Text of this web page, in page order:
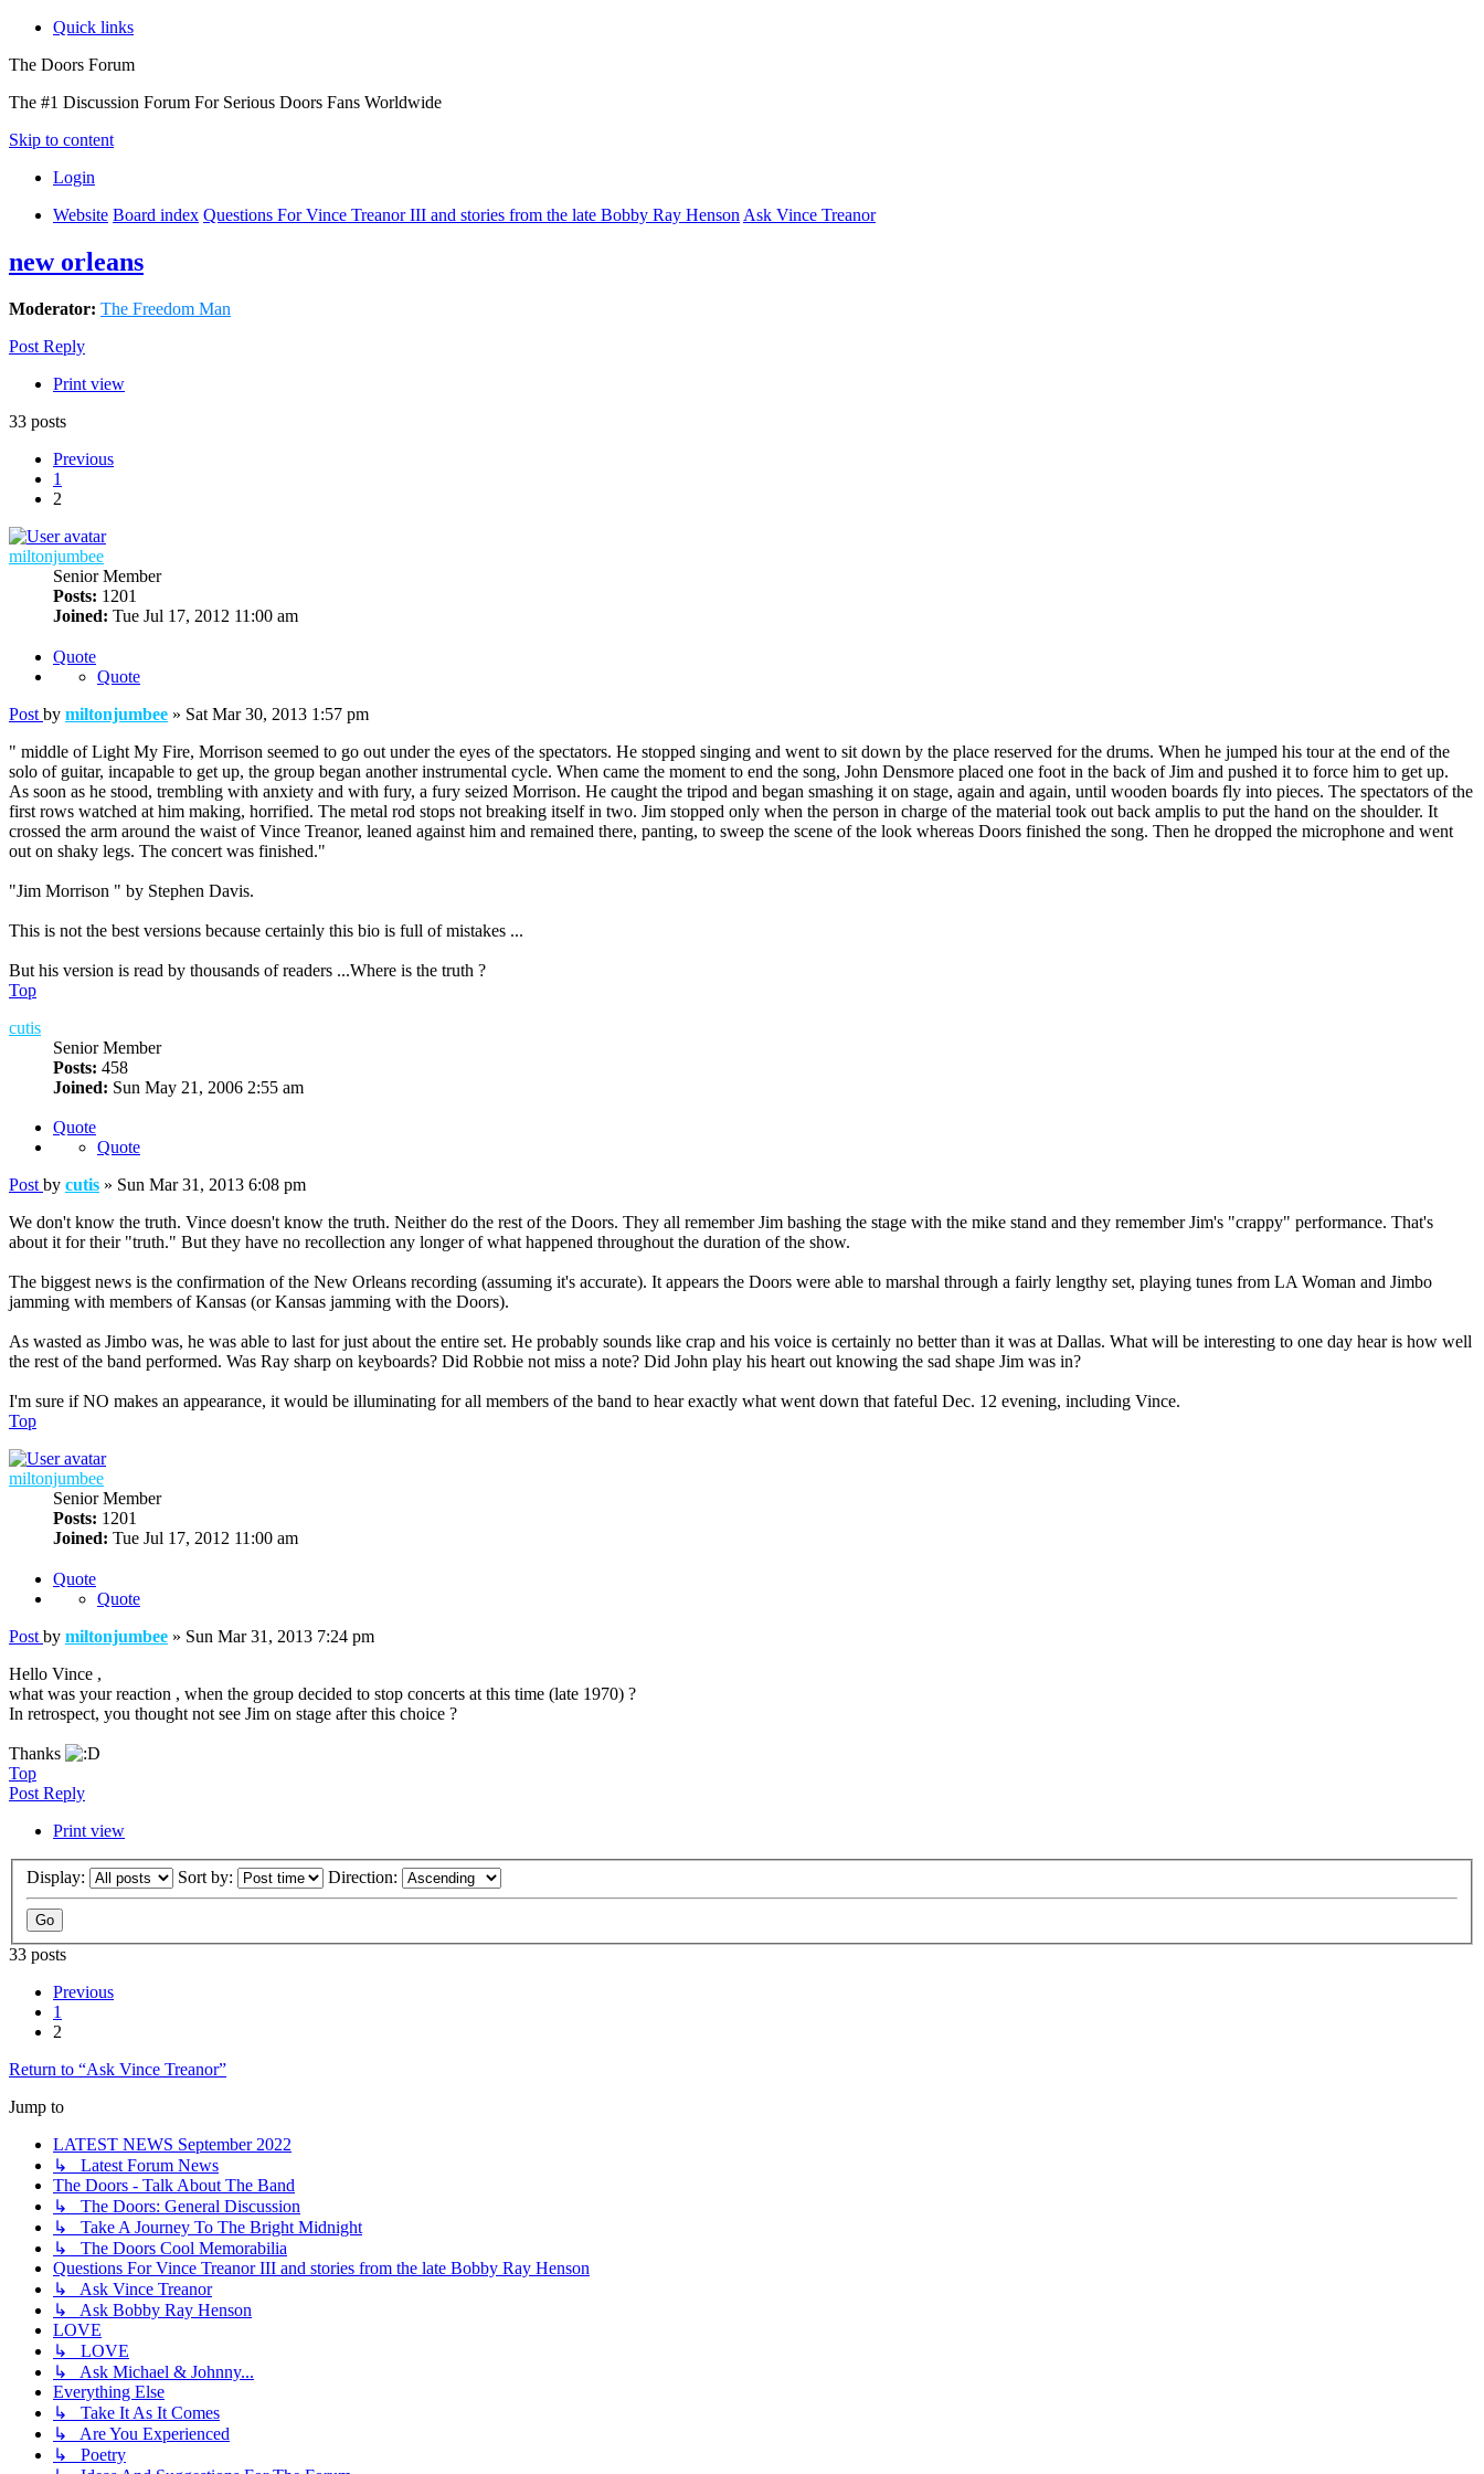
Quick links
The Doors Forum
The #1 Discussion Forum For Serious Doors Fans Worldwide
Skip to content
Login
Website Board index Questions For Vince Treanor III and stories from the late Bobby Ray Henson Ask Vince Treanor
new orleans
Moderator: The Freedom Man
Post Reply
Print view
33 posts
Previous
1
2
miltonjumbee
Senior Member
Posts: 1201
Joined: Tue Jul 17, 2012 11:00 am
Quote
Quote
Post by miltonjumbee » Sat Mar 30, 2013 1:57 pm
" middle of Light My Fire, Morrison seemed to go out under the eyes of the spectators. He stopped singing and went to sit down by the place reserved for the drums. When he jumped his tour at the end of the
solo of guitar, incapable to get up, the group began another instrumental cycle. When came the moment to end the song, John Densmore placed one foot in the back of Jim and pushed it to force him to get up.
As soon as he stood, trembling with anxiety and with fury, a fury seized Morrison. He caught the tripod and began smashing it on stage, again and again, until wooden boards fly into pieces. The spectators of the
first rows watched at him making, horrified. The metal rod stops not breaking itself in two. Jim stopped only when the person in charge of the material took out back amplis to put the hand on the shoulder. It
crossed the arm around the waist of Vince Treanor, leaned against him and remained there, panting, to sweep the scene of the look whereas Doors finished the song. Then he dropped the microphone and went
out on shaky legs. The concert was finished."
"Jim Morrison " by Stephen Davis.
This is not the best versions because certainly this bio is full of mistakes ...
But his version is read by thousands of readers ...Where is the truth ?
Top
cutis
Senior Member
Posts: 458
Joined: Sun May 21, 2006 2:55 am
Quote
Quote
Post by cutis » Sun Mar 31, 2013 6:08 pm
We don't know the truth. Vince doesn't know the truth. Neither do the rest of the Doors. They all remember Jim bashing the stage with the mike stand and they remember Jim's "crappy" performance. That's
about it for their "truth." But they have no recollection any longer of what happened throughout the duration of the show.
The biggest news is the confirmation of the New Orleans recording (assuming it's accurate). It appears the Doors were able to marshal through a fairly lengthy set, playing tunes from LA Woman and Jimbo
jamming with members of Kansas (or Kansas jamming with the Doors).
As wasted as Jimbo was, he was able to last for just about the entire set. He probably sounds like crap and his voice is certainly no better than it was at Dallas. What will be interesting to one day hear is how well
the rest of the band performed. Was Ray sharp on keyboards? Did Robbie not miss a note? Did John play his heart out knowing the sad shape Jim was in?
I'm sure if NO makes an appearance, it would be illuminating for all members of the band to hear exactly what went down that fateful Dec. 12 evening, including Vince.
Top
miltonjumbee
Senior Member
Posts: 1201
Joined: Tue Jul 17, 2012 11:00 am
Quote
Quote
Post by miltonjumbee » Sun Mar 31, 2013 7:24 pm
Hello Vince ,
what was your reaction , when the group decided to stop concerts at this time (late 1970) ?
In retrospect, you thought not see Jim on stage after this choice ?
Thanks
Top
Post Reply
Print view
Display: Sort by: Direction:
33 posts
Previous
1
2
Return to “Ask Vince Treanor”
Jump to
LATEST NEWS September 2022
↳ Latest Forum News
The Doors - Talk About The Band
↳ The Doors: General Discussion
↳ Take A Journey To The Bright Midnight
↳ The Doors Cool Memorabilia
Questions For Vince Treanor III and stories from the late Bobby Ray Henson
↳ Ask Vince Treanor
↳ Ask Bobby Ray Henson
LOVE
↳ LOVE
↳ Ask Michael & Johnny...
Everything Else
↳ Take It As It Comes
↳ Are You Experienced
↳ Poetry